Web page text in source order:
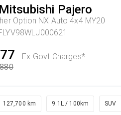
Mitsubishi Pajero
Option NX Auto 4x4 MY20
Ex Govt Charges*
127,700 km 9.1L / 100km SUV